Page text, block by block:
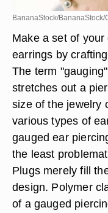
BananaStock/BananaStock/
Make a set of
earrings by
The term
stretches out a
size of the jewelry
various types of
gauged ear
the least
Plugs merely fill
design. Polymer
of a gauged